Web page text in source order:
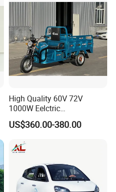
High Quality 60V 72V
1000W Eelctric
Tricycle1500*1100mm
Electric Cargo Tricycle for
US$360.00-380.00